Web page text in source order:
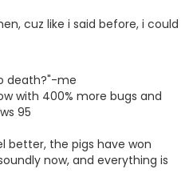
cuz like i said before, i could
death?"-me
with 400% more bugs and
95
better, the pigs have won
now, and everything is